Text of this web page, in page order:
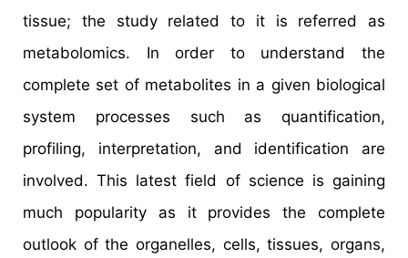
tissue; the study related to it is referred as
metabolomics. In order to understand the
complete set of metabolites in a given biological
system processes such as quantification,
profiling, interpretation, and identification are
involved. This latest field of science is gaining
much popularity as it provides the complete
outlook of the organelles, cells, tissues, organs,